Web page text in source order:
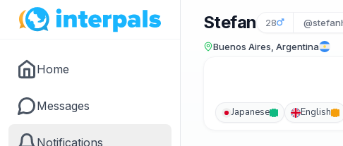
Home
Messages
Notifications
Stefan 28
Buenos Aires, Argentina
Japanese English